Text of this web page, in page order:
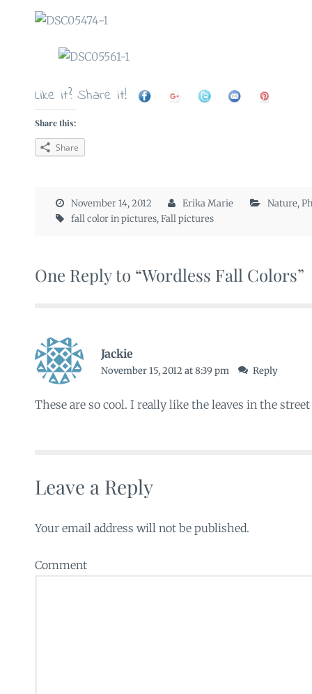
Like it? Share it!
Share this:
Share
November 14, 2012 Erika Marie Nature,
fall color in pictures,Fall pictures
One Reply to “Wordless Fall Colors”
Jackie
November 15, 2012 at 8:39 pm Reply
These are so cool. I really like the leaves in the
Leave a Reply
Your email address will not be published.
Comment